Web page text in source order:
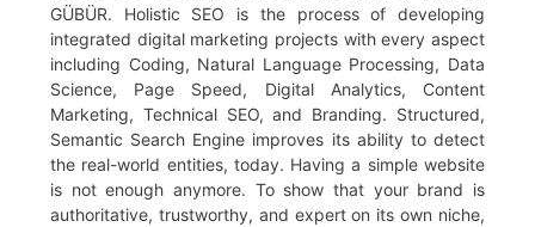
GÜBÜR. Holistic SEO is the process of developing
integrated digital marketing projects with every aspect
including Coding, Natural Language Processing, Data
Science, Page Speed, Digital Analytics, Content
Marketing, Technical SEO, and Branding. Structured,
Semantic Search Engine improves its ability to detect
the real-world entities, today. Having a simple website
is not enough anymore. To show that your brand is
authoritative, trustworthy, and expert on its own niche,